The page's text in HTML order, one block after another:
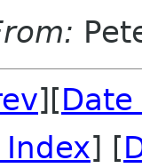
][
] [